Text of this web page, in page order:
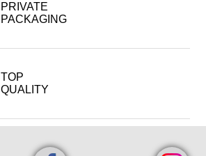
PRIVATE
PACKAGING
TOP
QUALITY